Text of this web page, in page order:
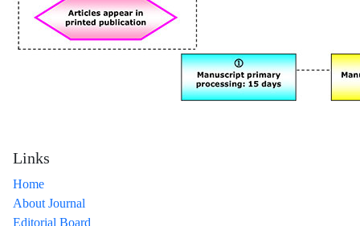
Links
Home
About Journal
Editorial Board